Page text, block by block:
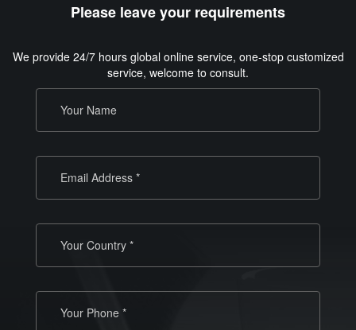
Please leave your requirements
We provide 24/7 hours global online service, one-stop customized
service, welcome to consult.